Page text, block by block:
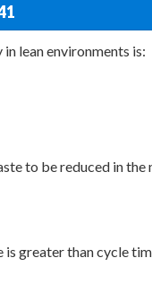
lean environments is:
to be reduced in the
is greater than cycle